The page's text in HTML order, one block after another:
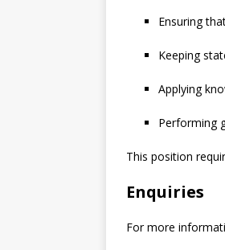
Ensuring
Keeping
Applying
Performing
This position
Enquiries
For more